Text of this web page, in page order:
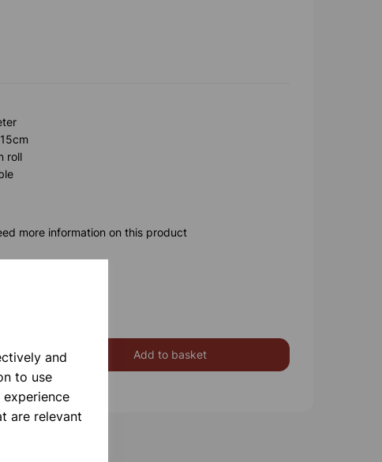
and
to use
are relevant
roll
more information on this product
Add to basket